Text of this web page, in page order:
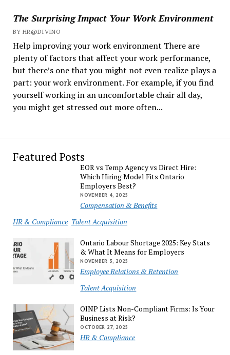
The Surprising Impact Your Work Environment
BY HR@DIVINO
Help improving your work environment There are
plenty of factors that affect your work performance,
but there’s one that you might not even realize plays a
part: your work environment. For example, if you find
yourself working in an uncomfortable chair all day,
you might get stressed out more often...
Featured Posts
EOR vs Temp Agency vs Direct Hire:
Which Hiring Model Fits Ontario
Employers Best?
NOVEMBER 4, 2025
Compensation & Benefits
HR & Compliance Talent Acquisition
Ontario Labour Shortage 2025: Key Stats
& What It Means for Employers
NOVEMBER 3, 2025
Employee Relations & Retention
Talent Acquisition
OINP Lists Non-Compliant Firms: Is Your
Business at Risk?
OCTOBER 27, 2025
HR & Compliance